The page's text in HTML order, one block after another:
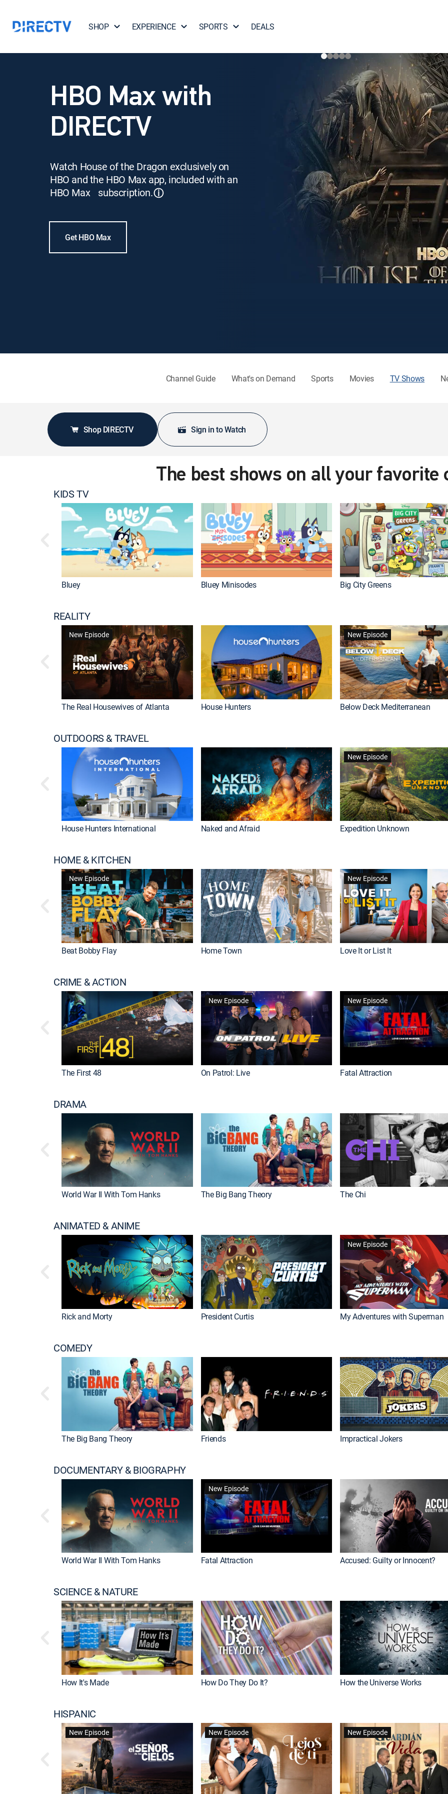
SHOP EXPERIENCE SPORTS DEALS
HBO Max with
DIRECTV
Watch House of the Dragon exclusively on
HBO and the HBO Max app, included with an
HBO Max subscription.ⓘ
Get HBO Max
Channel Guide What's on Demand Sports Movies TV Shows
Shop DIRECTV Sign in to Watch
The best shows on all your favorite
KIDS TV
Bluey Bluey Minisodes Big City Greens
REALITY
New Episode
The Real Housewives of Atlanta House Hunters
New Episode
Below Deck Mediterranean
OUTDOORS & TRAVEL
House Hunters International Naked and Afraid
New Episode
Expedition Unknown
HOME & KITCHEN
New Episode
Beat Bobby Flay Home Town
New Episode
Love It or List It
CRIME & ACTION
The First 48
New Episode
On Patrol: Live
New Episode
Fatal Attraction
DRAMA
World War II With Tom Hanks The Big Bang Theory The Chi
ANIMATED & ANIME
Rick and Morty President Curtis
New Episode
My Adventures with Superman
COMEDY
The Big Bang Theory Friends Impractical Jokers
DOCUMENTARY & BIOGRAPHY
World War II With Tom Hanks
New Episode
Fatal Attraction Accused: Guilty or Innocent?
SCIENCE & NATURE
How It's Made How Do They Do It? How the Universe Works
HISPANIC
New Episode New Episode New Episode